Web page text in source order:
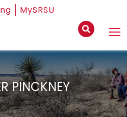
MySRSU
PINCKNEY